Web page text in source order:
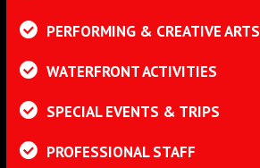
PERFORMING & CREATIVE ARTS
WATERFRONT ACTIVITIES
SPECIAL EVENTS & TRIPS
PROFESSIONAL STAFF